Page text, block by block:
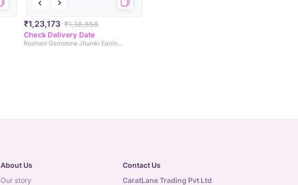
₹1,23,173 ₹1,38,858
Check Delivery Date
Roohani Gemstone Jhumki Earrings
About Us
our story
Contact Us
CaratLane Trading Pvt Ltd